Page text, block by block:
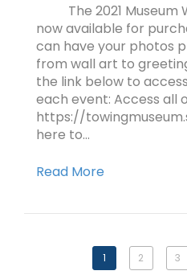
The 2021 Museum
now available for
can have your photos
from wall art to
the link below to
each event: Access all
https://
here to…
Read More
1 2 3